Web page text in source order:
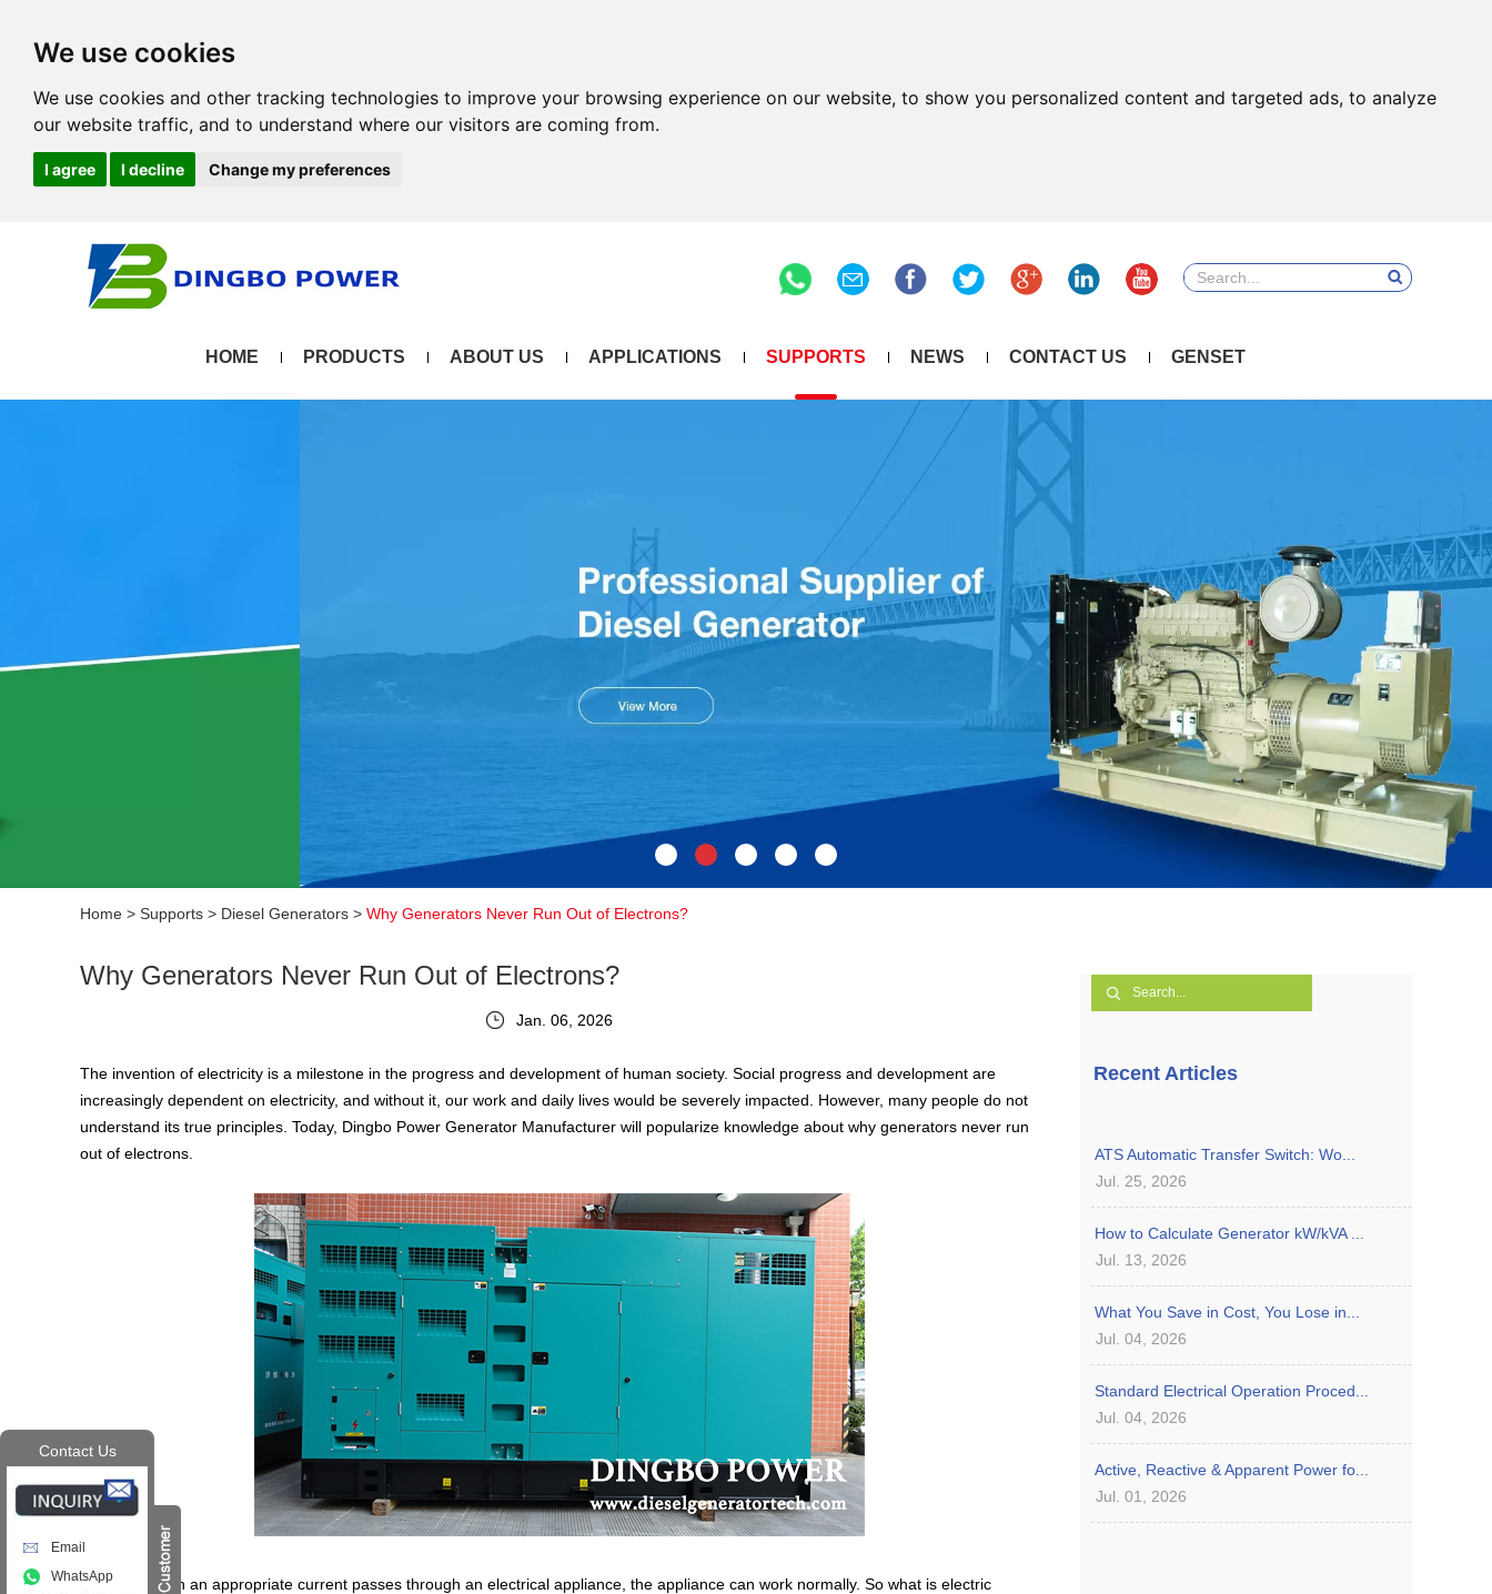
We use cookies
We use cookies and other tracking technologies to improve your browsing experience on our website, to show you personalized content and targeted ads, to analyze
our website traffic, and to understand where our visitors are coming from.
I agree I decline Change my preferences
HOME PRODUCTS ABOUT US APPLICATIONS SUPPORTS NEWS CONTACT US GENSET
Home > Supports > Diesel Generators > Why Generators Never Run Out of Electrons?
Why Generators Never Run Out of Electrons?
Jan. 06, 2026
The invention of electricity is a milestone in the progress and development of human society. Social progress and development are
increasingly dependent on electricity, and without it, our work and daily lives would be severely impacted. However, many people do not
understand its true principles. Today, Dingbo Power Generator Manufacturer will popularize knowledge about why generators never run
out of electrons.
Typically, when an appropriate current passes through an electrical appliance, the appliance can work normally. So what is electric
Recent Articles
ATS Automatic Transfer Switch: Wo...
Jul. 25, 2026
How to Calculate Generator kW/kVA ...
Jul. 13, 2026
What You Save in Cost, You Lose in...
Jul. 04, 2026
Standard Electrical Operation Proced...
Jul. 04, 2026
Active, Reactive & Apparent Power fo...
Jul. 01, 2026
Contact Us
Email
WhatsApp